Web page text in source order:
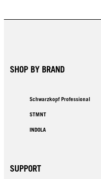
SHOP BY BRAND
Schwarzkopf Professional
STMNT
INDOLA
SUPPORT